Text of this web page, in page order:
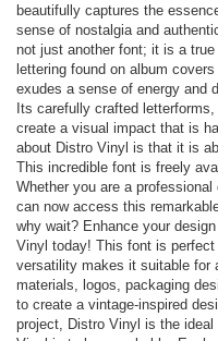
beautifully captures the
sense of nostalgia and
not just another font; it is a
lettering found on album
exudes a sense of energy and
Its carefully crafted
create a visual impact that is
about Distro Vinyl is that it is
This incredible font is freely
Whether you are a
can now access this
why wait? Enhance your
Vinyl today! This font is
versatility makes it suitable for
materials, logos, packaging
to create a vintage-inspired
project, Distro Vinyl is the